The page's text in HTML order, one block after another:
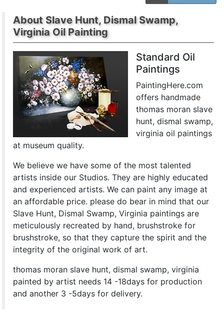
About Slave Hunt, Dismal Swamp,
Virginia Oil Painting
Standard Oil
Paintings
PaintingHere.com
offers handmade
thomas moran slave
hunt, dismal swamp,
virginia oil paintings
at museum quality.
We believe we have some of the most talented
artists inside our Studios. They are highly educated
and experienced artists. We can paint any image at
an affordable price. please do bear in mind that our
Slave Hunt, Dismal Swamp, Virginia paintings are
meticulously recreated by hand, brushstroke for
brushstroke, so that they capture the spirit and the
integrity of the original work of art.
thomas moran slave hunt, dismal swamp, virginia
painted by artist needs 14 -18days for production
and another 3 -5days for delivery.